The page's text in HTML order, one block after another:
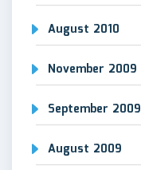
August 2010
November 2009
September 2009
August 2009